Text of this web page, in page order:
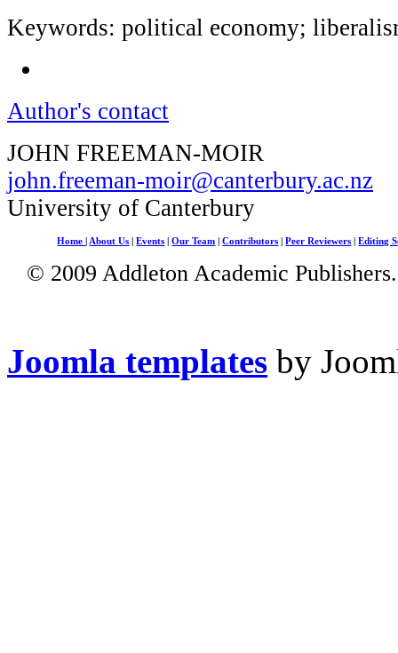
Keywords: political economy;
Author's contact
JOHN FREEMAN-MOIR
john.freeman-moir@canterbury.ac.nz
University of Canterbury
Home About Us |Events |Our Team |Contributors |Peer Reviewers |Editing
© 2009 Addleton Academic
Joomla templates by